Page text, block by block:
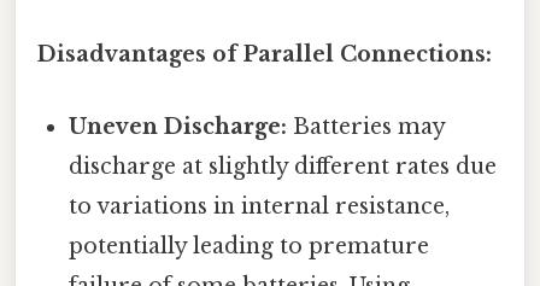
Disadvantages of Parallel Connections:
Uneven Discharge: Batteries may
discharge at slightly different rates due
to variations in internal resistance,
potentially leading to premature